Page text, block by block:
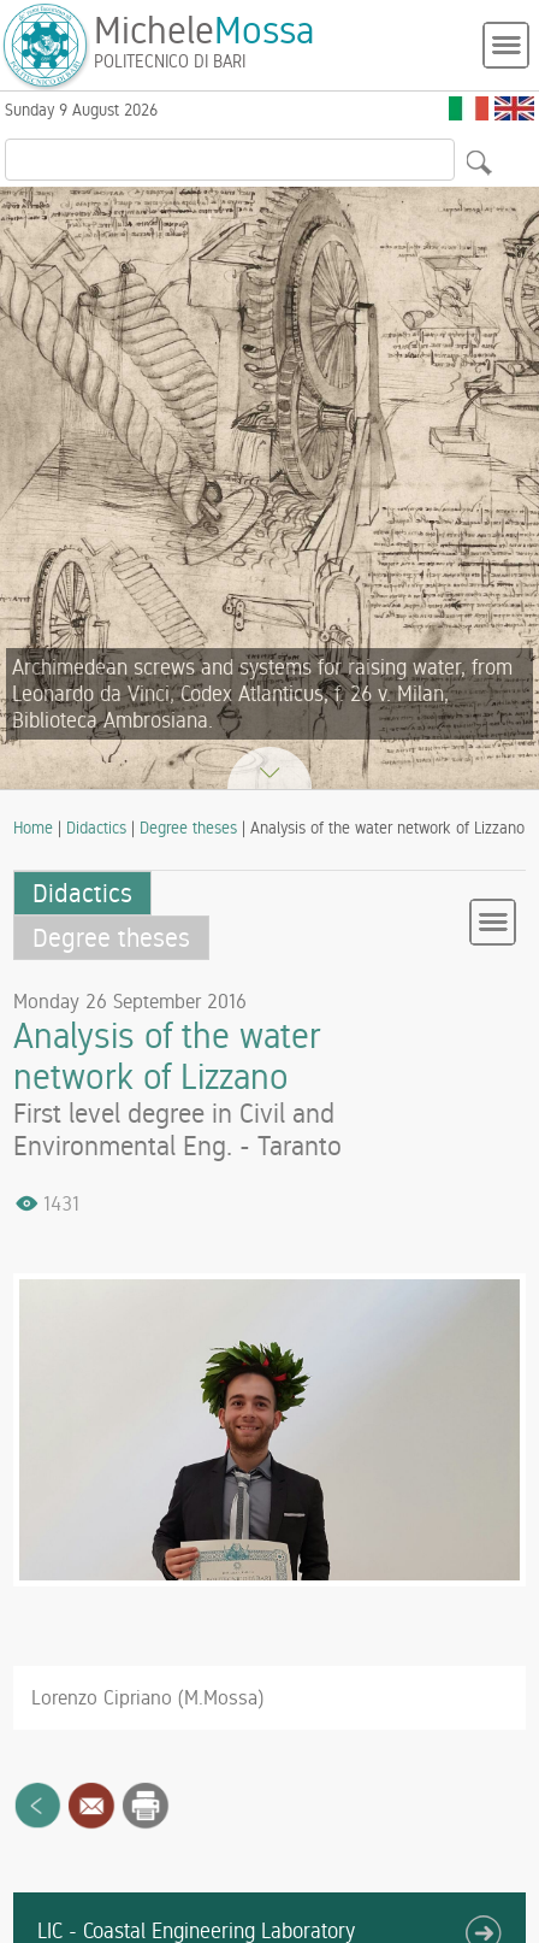
MicheleMossa
POLITECNICO DI BARI
Sunday 9 August 2026
Archimedean screws and systems for raising water, from
Leonardo da Vinci, Codex Atlanticus, f. 26 v. Milan,
Biblioteca Ambrosiana.
Home | Didactics | Degree theses | Analysis of the water network of Lizzano
Didactics
Degree theses
Monday 26 September 2016
Analysis of the water
network of Lizzano
First level degree in Civil and
Environmental Eng. - Taranto
1431
Lorenzo Cipriano (M.Mossa)
LIC - Coastal Engineering Laboratory